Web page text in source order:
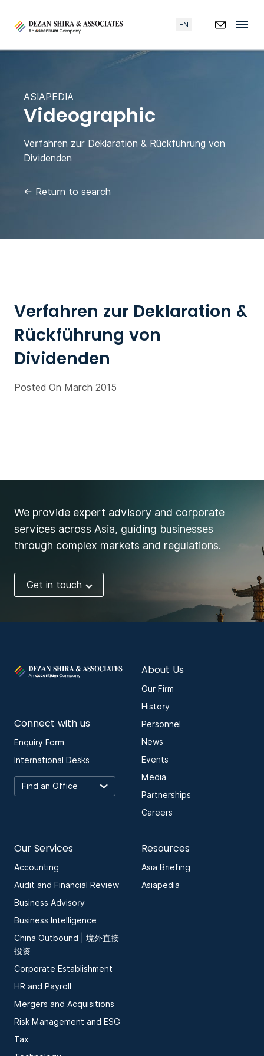
EN
ASIAPEDIA
Videographic
Verfahren zur Deklaration & Rückführung von
Dividenden
← Return to search
Verfahren zur Deklaration &
Rückführung von
Dividenden
Posted On March 2015
We provide expert advisory and corporate
services across Asia, guiding businesses
through complex markets and regulations.
Get in touch
Connect with us
Enquiry Form
International Desks
About Us
Our Firm
History
Personnel
News
Events
Media
Partnerships
Careers
Our Services
Accounting
Audit and Financial Review
Business Advisory
Business Intelligence
China Outbound | 境外直接
投资
Corporate Establishment
HR and Payroll
Mergers and Acquisitions
Risk Management and ESG
Tax
Resources
Asia Briefing
Asiapedia